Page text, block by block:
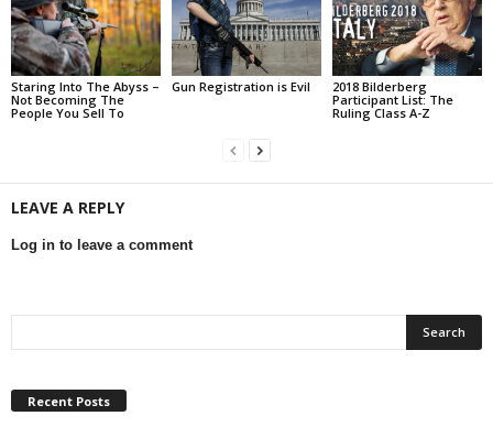
Staring Into The Abyss –
Not Becoming The
People You Sell To
Gun Registration is Evil
2018 Bilderberg
Participant List: The
Ruling Class A-Z
LEAVE A REPLY
Log in to leave a comment
Recent Posts